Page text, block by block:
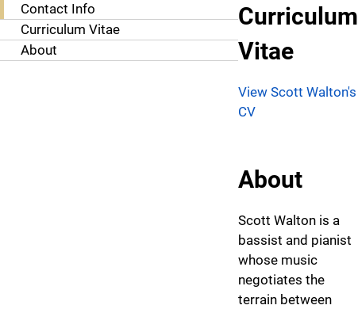
Contact Info
Curriculum Vitae
About
Curriculum
Vitae
View Scott Walton's
CV
About
Scott Walton is a
bassist and pianist
whose music
negotiates the
terrain between